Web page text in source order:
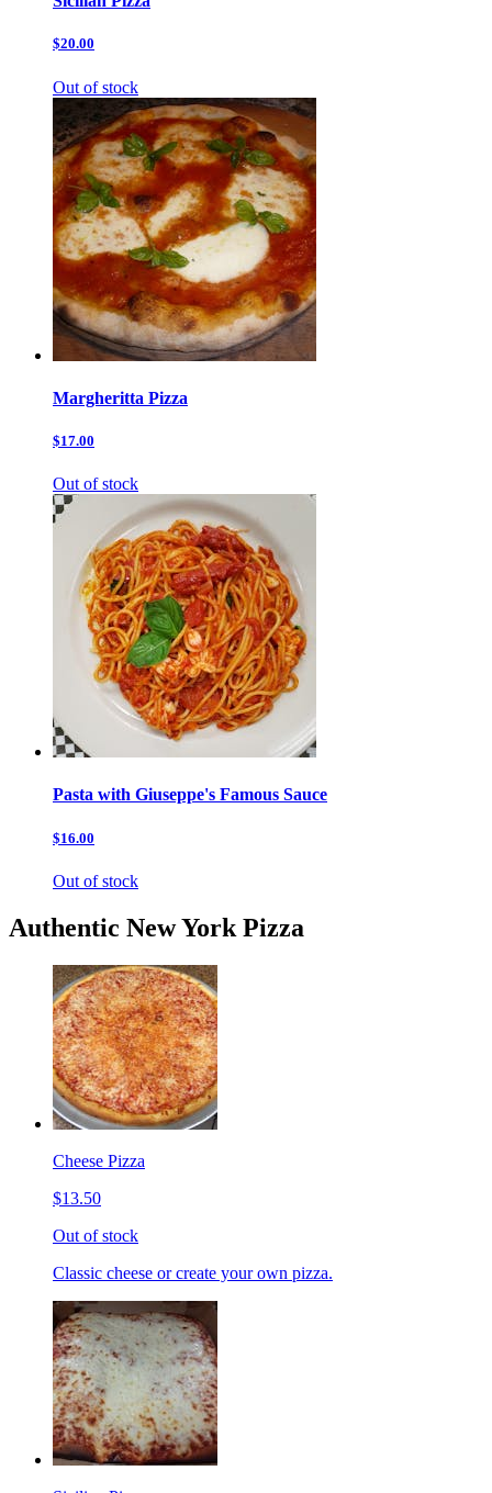
$20.00
Out of stock
Margheritta Pizza
$17.00
Out of stock
Pasta with Giuseppe's Famous Sauce
$16.00
Out of stock
Authentic New York Pizza
Cheese Pizza
$13.50
Out of stock
Classic cheese or create your own pizza.